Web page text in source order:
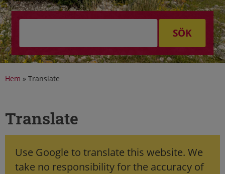
SÖK
Hem » Translate
Translate
Use Google to translate this website. We
take no responsibility for the accuracy of